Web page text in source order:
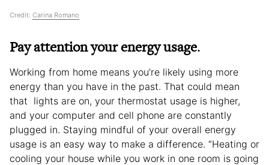
Credit: Carina Romano
Pay attention your energy usage.
Working from home means you’re likely using more
energy than you have in the past. That could mean
that lights are on, your thermostat usage is higher,
and your computer and cell phone are constantly
plugged in. Staying mindful of your overall energy
usage is an easy way to make a difference. “Heating or
cooling your house while you work in one room is going